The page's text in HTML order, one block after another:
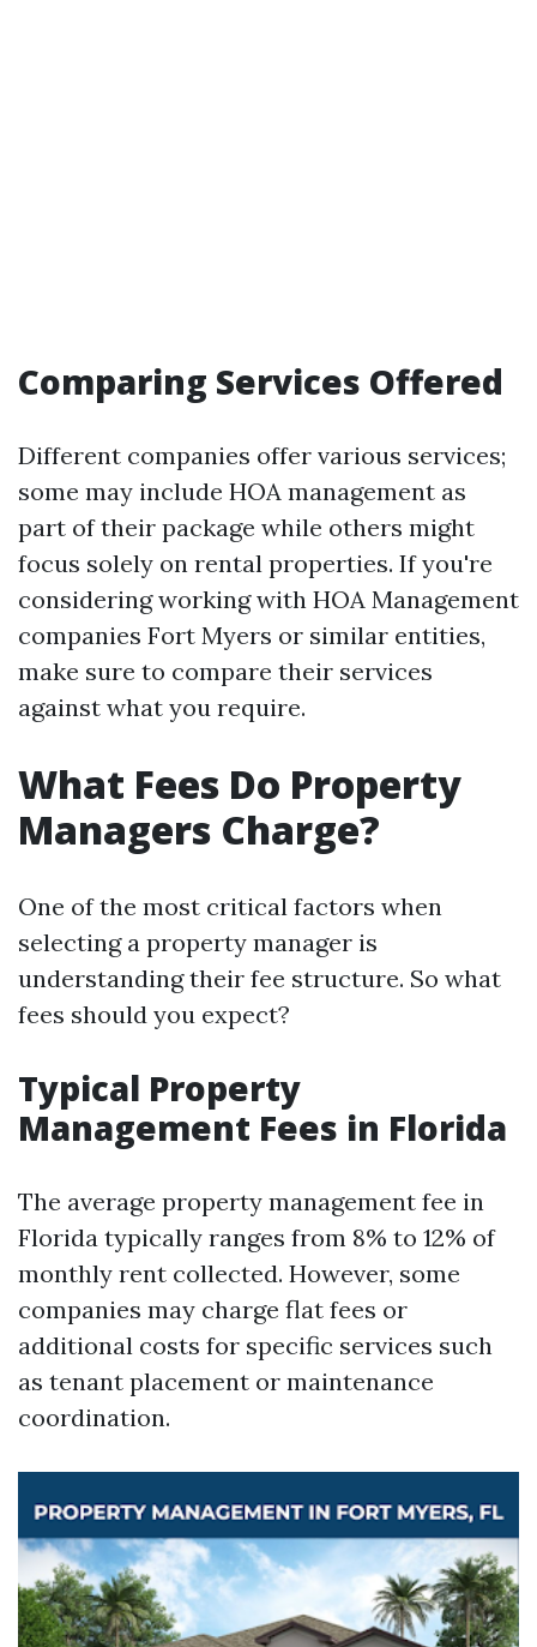
Comparing Services Offered
Different companies offer various services;
some may include HOA management as
part of their package while others might
focus solely on rental properties. If you're
considering working with HOA Management
companies Fort Myers or similar entities,
make sure to compare their services
against what you require.
What Fees Do Property
Managers Charge?
One of the most critical factors when
selecting a property manager is
understanding their fee structure. So what
fees should you expect?
Typical Property
Management Fees in Florida
The average property management fee in
Florida typically ranges from 8% to 12% of
monthly rent collected. However, some
companies may charge flat fees or
additional costs for specific services such
as tenant placement or maintenance
coordination.